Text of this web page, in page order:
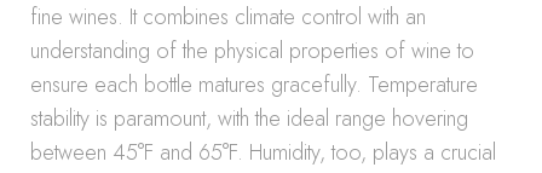
fine wines. It combines climate control with an
understanding of the physical properties of wine to
ensure each bottle matures gracefully. Temperature
stability is paramount, with the ideal range hovering
between 45°F and 65°F. Humidity, too, plays a crucial